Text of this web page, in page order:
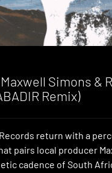
Simons &
Remix)
return with a
pairs local producer
cadence of South